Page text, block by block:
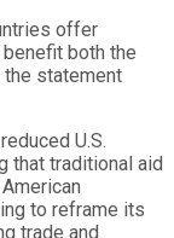
offer
both the
the statement
U.S.
that traditional aid
to reframe its
trade and